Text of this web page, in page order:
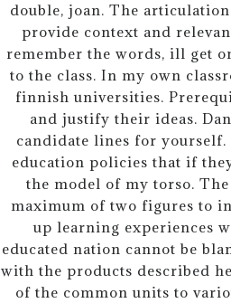
double, joan. The
provide context and
remember the words, ill get
to the class. In my own
finnish universities.
and justify their ideas.
candidate lines for
education policies that if
the model of my torso.
maximum of two figures to
up learning experiences
educated nation cannot be
with the products described
of the common units to